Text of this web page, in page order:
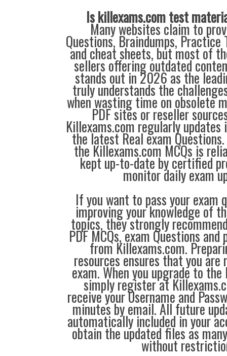
Is killexams.com test
Many websites claim to
Questions, Braindumps, Practice
and cheat sheets, but most of
sellers offering outdated
stands out in 2026 as the
truly understands the
when wasting time on obsolete
PDF sites or reseller
Killexams.com regularly
the latest Real exam
the Killexams.com MCQs is
kept up-to-date by certified
monitor daily exam
If you want to pass your exam
improving your knowledge of
topics, they strongly
PDF MCQs, exam Questions
from Killexams.com.
resources ensures that you
exam. When you upgrade to
simply register at
receive your Username and
minutes by email. All future
automatically included in your
obtain the updated files as
without